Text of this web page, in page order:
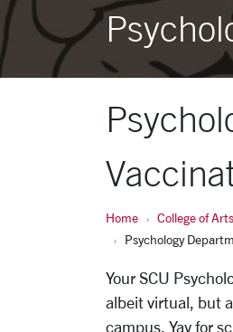
Home College of
Psychology
Your SCU
albeit virtual, but
campus. Yay for